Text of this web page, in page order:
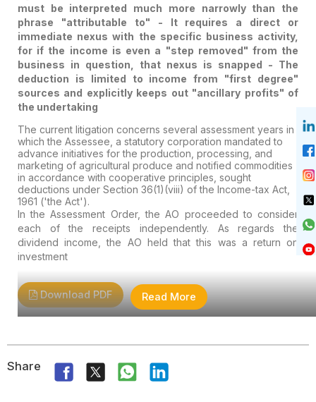
must be interpreted much more narrowly than the
phrase "attributable to" - It requires a direct or
immediate nexus with the specific business activity,
for if the income is even a "step removed" from the
business in question, that nexus is snapped - The
deduction is limited to income from "first degree"
sources and explicitly keeps out "ancillary profits" of
the undertaking
The current litigation concerns several assessment years in
which the Assessee, a statutory corporation mandated to
advance initiatives for the production, processing, and
marketing of agricultural produce and notified commodities
in accordance with cooperative principles, sought
deductions under Section 36(1)(viii) of the Income-tax Act,
1961 ('the Act').
In the Assessment Order, the AO proceeded to consider
each of the receipts independently. As regards the
dividend income, the AO held that this was a return on
investment
Read More
Download PDF
Share